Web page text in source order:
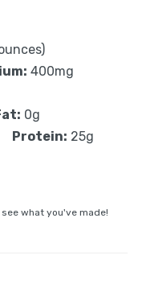
400mg
0g
Protein: 25g
what you've made!